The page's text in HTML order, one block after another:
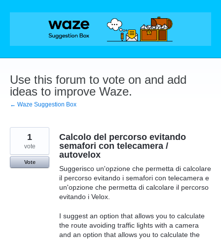
Skip
Use this forum to vote on and add
ideas to improve Waze.
← Waze Suggestion Box
Calcolo del percorso evitando
semafori con telecamera /
autovelox
Suggerisco un'opzione che permetta di calcolare
il percorso evitando i semafori con telecamera e
un'opzione che permetta di calcolare il percorso
evitando i Velox.
I suggest an option that allows you to calculate
the route avoiding traffic lights with a camera
and an option that allows you to calculate the
1
vote
Vote